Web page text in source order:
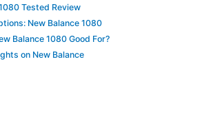
Tested Review
New Balance 1080
Balance 1080 Good For?
on New Balance